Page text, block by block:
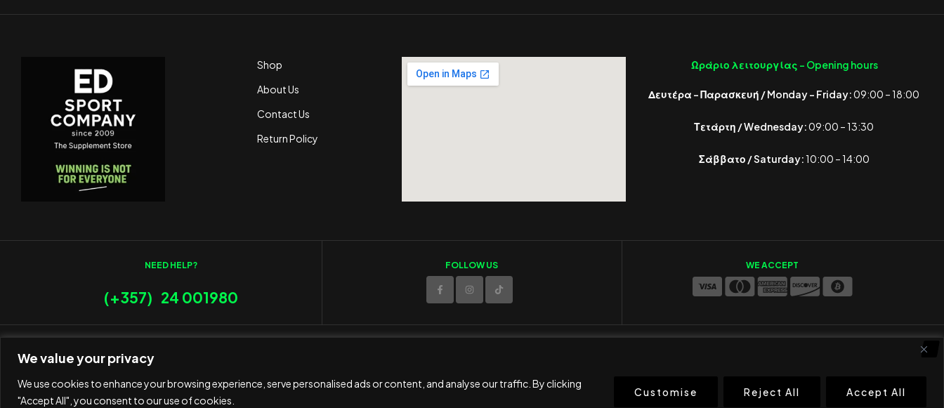
We value your privacy
We use cookies to enhance your browsing experience, serve personalised ads or content, and analyse our traffic. By clicking
"Accept All", you consent to our use of cookies.
Customise Reject All Accept All
Shop
About Us
Contact Us
Return Policy
Ωράριο λειτουργίας - Opening hours
Δευτέρα – Παρασκευή / Monday – Friday:09:00 – 18:00
Τετάρτη / Wednesday:09:00 – 13:30
Σάββατο / Saturday:10:00 – 14:00
NEED HELP?
(+357) 24 001980
FOLLOW US WE ACCEPT